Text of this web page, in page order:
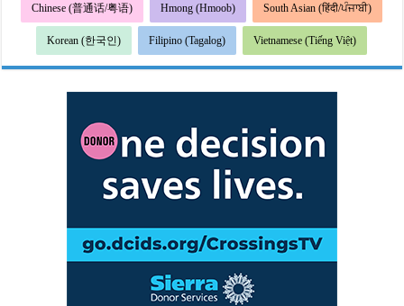
Chinese (普通话/粤语) Hmong (Hmoob) South Asian (हिंदी/ਪੰਜਾਬੀ)
Korean (한국인) Filipino (Tagalog) Vietnamese (Tiếng Việt)